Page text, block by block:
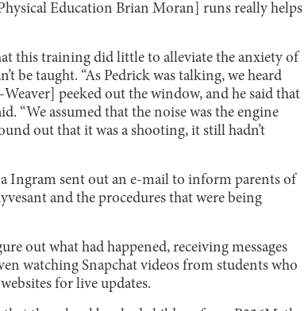
Education Brian Moran] runs really helps
this training did little to alleviate the anxiety of
be taught. “As Pedrick was talking, we heard
peeked out the window, and he said that
“We assumed that the noise was the engine
out that it was a shooting, it still hadn’t
Ingram sent out an e-mail to inform parents of
and the procedures that were being
out what had happened, receiving messages
watching Snapchat videos from students who
for live updates.